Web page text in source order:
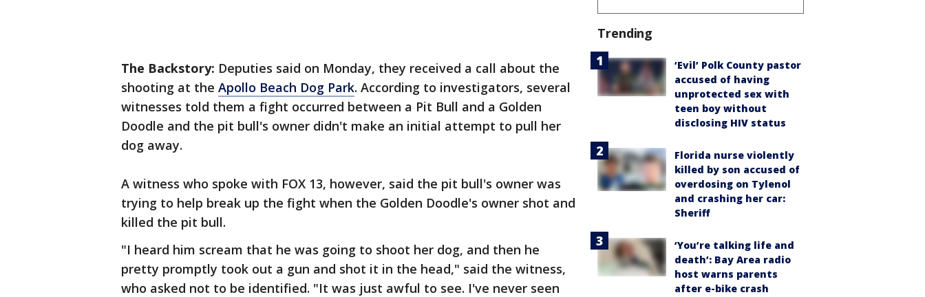
The Backstory: Deputies said on Monday, they received a call about the
shooting at the Apollo Beach Dog Park. According to investigators, several
witnesses told them a fight occurred between a Pit Bull and a Golden
Doodle and the pit bull's owner didn't make an initial attempt to pull her
dog away.
A witness who spoke with FOX 13, however, said the pit bull's owner was
trying to help break up the fight when the Golden Doodle's owner shot and
killed the pit bull.
"I heard him scream that he was going to shoot her dog, and then he
pretty promptly took out a gun and shot it in the head," said the witness,
who asked not to be identified. "It was just awful to see. I've never seen
Trending
‘Evil’ Polk County pastor
accused of having
unprotected sex with
teen boy without
disclosing HIV status
Florida nurse violently
killed by son accused of
overdosing on Tylenol
and crashing her car:
Sheriff
‘You’re talking life and
death’: Bay Area radio
host warns parents
after e-bike crash